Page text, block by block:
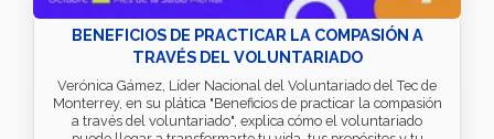
BENEFICIOS DE PRACTICAR LA COMPASIÓN A
TRAVÉS DEL VOLUNTARIADO
Verónica Gámez, Líder Nacional del Voluntariado del Tec de
Monterrey, en su plática "Beneficios de practicar la compasión
a través del voluntariado", explica cómo el voluntariado